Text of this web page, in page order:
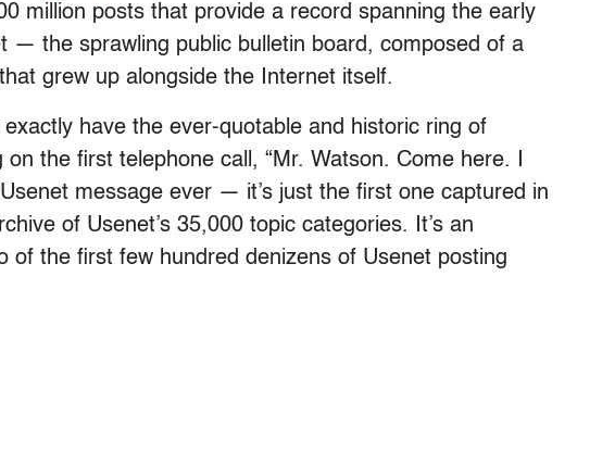
million posts that provide a record spanning the early
— the sprawling public bulletin board, composed of a
grew up alongside the Internet itself.
have the ever-quotable and historic ring of
the first telephone call, “Mr. Watson. Come here. I
message ever — it’s just the first one captured in
of Usenet’s 35,000 topic categories. It’s an
of the first few hundred denizens of Usenet posting